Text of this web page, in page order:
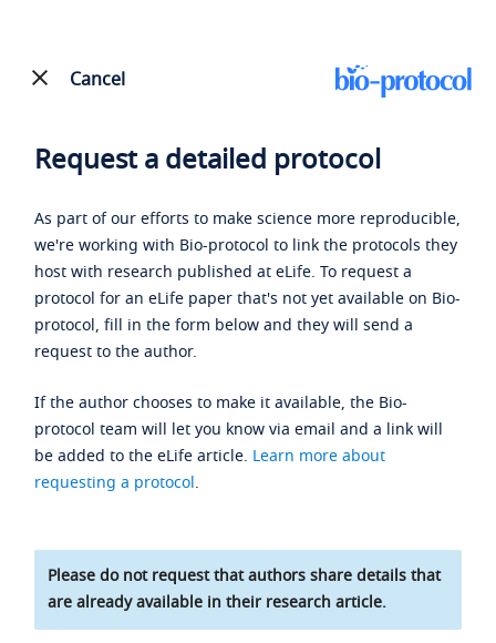
Cancel
Request a detailed protocol
As part of our efforts to make science more reproducible,
we're working with Bio-protocol to link the protocols they
host with research published at eLife. To request a
protocol for an eLife paper that's not yet available on Bio-
protocol, fill in the form below and they will send a
request to the author.
If the author chooses to make it available, the Bio-
protocol team will let you know via email and a link will
be added to the eLife article. Learn more about
requesting a protocol.
Please do not request that authors share details that
are already available in their research article.